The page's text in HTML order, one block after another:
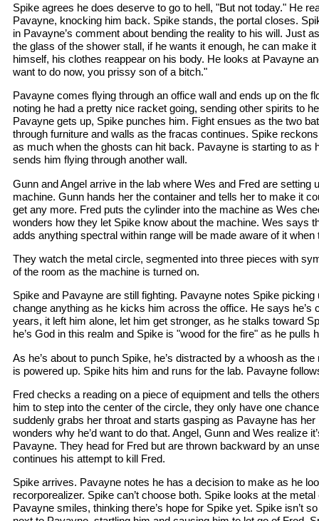
Spike agrees he does deserve to go to hell, "But not today." He
Pavayne, knocking him back. Spike stands, the portal closes.
in Pavayne’s comment about bending the reality to his will. Just
the glass of the shower stall, if he wants it enough, he can make
himself, his clothes reappear on his body. He looks at Pavayne
want to do now, you prissy son of a bitch."
Pavayne comes flying through an office wall and ends up on the
noting he had a pretty nice racket going, sending other spirits to
Pavayne gets up, Spike punches him. Fight ensues as the two
through furniture and walls as the fracas continues. Spike
as much when the ghosts can hit back. Pavayne is starting to as
sends him flying through another wall.
Gunn and Angel arrive in the lab where Wes and Fred are setting
machine. Gunn hands her the container and tells her to make it
get any more. Fred puts the cylinder into the machine as Wes
wonders how they let Spike know about the machine. Wes says
adds anything spectral within range will be made aware of it when
They watch the metal circle, segmented into three pieces with
of the room as the machine is turned on.
Spike and Pavayne are still fighting. Pavayne notes Spike picking
change anything as he kicks him across the office. He says he’s
years, it left him alone, let him get stronger, as he stalks toward
he’s God in this realm and Spike is "wood for the fire" as he pulls
As he’s about to punch Spike, he’s distracted by a whoosh as
is powered up. Spike hits him and runs for the lab. Pavayne
Fred checks a reading on a piece of equipment and tells the
him to step into the center of the circle, they only have one
suddenly grabs her throat and starts gasping as Pavayne has her
wonders why he’d want to do that. Angel, Gunn and Wes realize
Pavayne. They head for Fred but are thrown backward by an
continues his attempt to kill Fred.
Spike arrives. Pavayne notes he has a decision to make as he
recorporealizer. Spike can’t choose both. Spike looks at the
Pavayne smiles, thinking there’s hope for Spike yet. Spike isn’t